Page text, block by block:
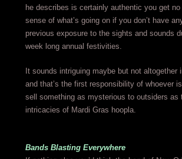
he describes is certainly authentic you get no
sense of what’s going on if you don’t have
previous exposure to the sights and sounds
week long annual festivities.
It sounds intriguing maybe but not altogether
and that’s the first responsibility of whoever
sell something as mysterious to outsiders as
intricacies of Mardi Gras hoopla.
Bands Blasting Everywhere